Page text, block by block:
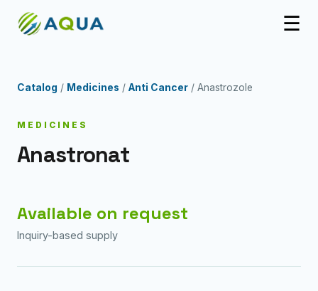
☰
Catalog / Medicines / Anti Cancer / Anastrozole
MEDICINES
Anastronat
Available on request
Inquiry-based supply